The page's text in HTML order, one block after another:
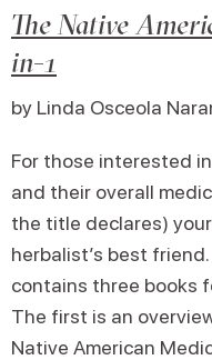
The Native
in-1
by Linda Osceola
For those interested
and their overall
the title declares)
herbalist’s best
contains three books
The first is an
Native American